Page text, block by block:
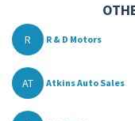
R R & D Motors
AT Atkins Auto Sales